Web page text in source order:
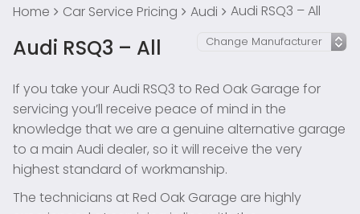
Home Car Service Pricing Audi Audi RSQ3 – All
Audi RSQ3 – All
If you take your Audi RSQ3 to Red Oak Garage for
servicing you’ll receive peace of mind in the
knowledge that we are a genuine alternative garage
to a main Audi dealer, so it will receive the very
highest standard of workmanship.
The technicians at Red Oak Garage are highly